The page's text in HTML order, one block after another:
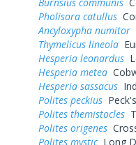
Pholisora catullus
Ancyloxypha numitor
Thymelicus lineola
Hesperia leonardus
Hesperia metea
Hesperia sassacus
Polites peckius
Polites themistocles
Polites origenes
Polites mysticLong